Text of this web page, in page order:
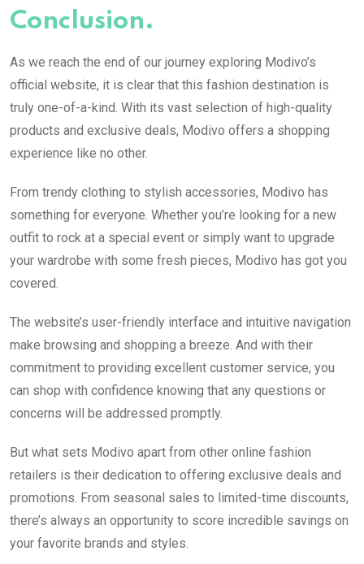
Conclusion.
As we reach the end of our journey exploring Modivo’s
official website, it is clear that this fashion destination is
truly one-of-a-kind. With its vast selection of high-quality
products and exclusive deals, Modivo offers a shopping
experience like no other.
From trendy clothing to stylish accessories, Modivo has
something for everyone. Whether you’re looking for a new
outfit to rock at a special event or simply want to upgrade
your wardrobe with some fresh pieces, Modivo has got you
covered.
The website’s user-friendly interface and intuitive navigation
make browsing and shopping a breeze. And with their
commitment to providing excellent customer service, you
can shop with confidence knowing that any questions or
concerns will be addressed promptly.
But what sets Modivo apart from other online fashion
retailers is their dedication to offering exclusive deals and
promotions. From seasonal sales to limited-time discounts,
there’s always an opportunity to score incredible savings on
your favorite brands and styles.